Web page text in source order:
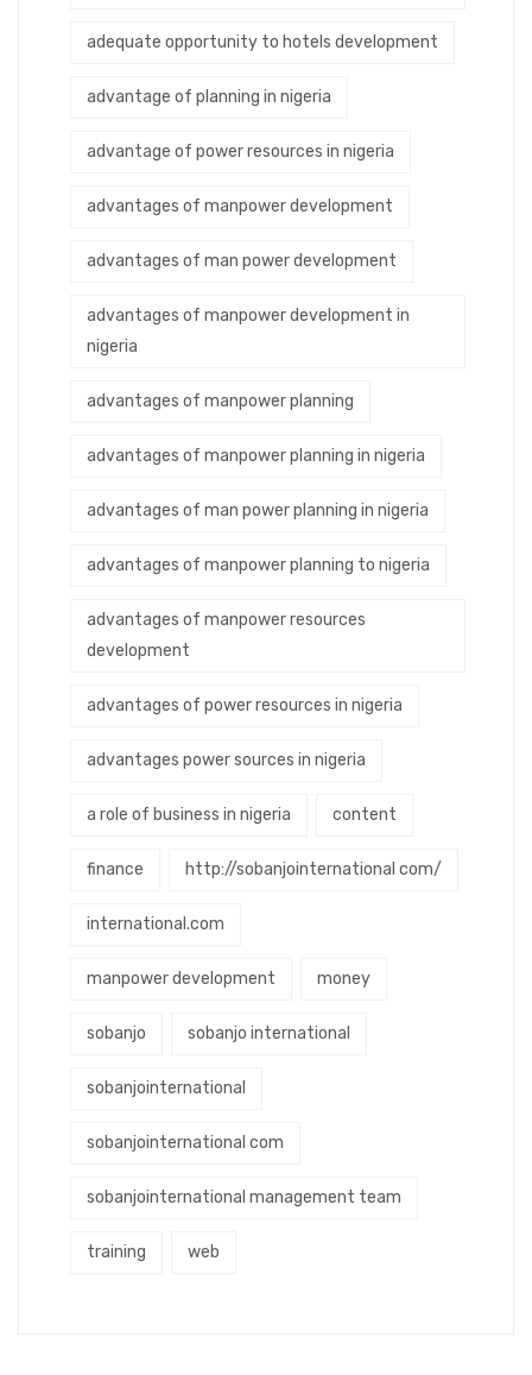
adequate opportunity to hotels development
advantage of planning in nigeria
advantage of power resources in nigeria
advantages of manpower development
advantages of man power development
advantages of manpower development in
nigeria
advantages of manpower planning
advantages of manpower planning in nigeria
advantages of man power planning in nigeria
advantages of manpower planning to nigeria
advantages of manpower resources
development
advantages of power resources in nigeria
advantages power sources in nigeria
a role of business in nigeria content
finance http://sobanjointernational com/
international.com
manpower development money
sobanjo sobanjo international
sobanjointernational
sobanjointernational com
sobanjointernational management team
training web